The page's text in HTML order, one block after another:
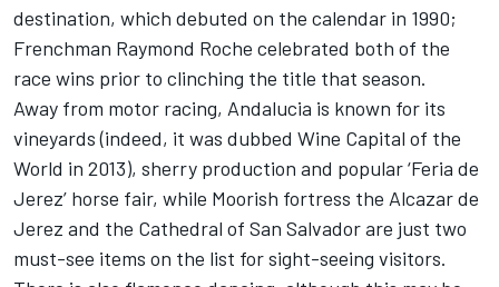
destination, which debuted on the calendar in 1990;
Frenchman Raymond Roche celebrated both of the
race wins prior to clinching the title that season.
Away from motor racing, Andalucia is known for its
vineyards (indeed, it was dubbed Wine Capital of the
World in 2013), sherry production and popular ‘Feria de
Jerez’ horse fair, while Moorish fortress the Alcazar de
Jerez and the Cathedral of San Salvador are just two
must-see items on the list for sight-seeing visitors.